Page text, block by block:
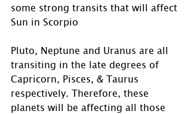
some strong transits that will affect
Sun in Scorpio
Pluto, Neptune and Uranus are all
transiting in the late degrees of
Capricorn, Pisces, & Taurus
respectively. Therefore, these
planets will be affecting all those